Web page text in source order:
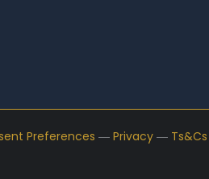
Preferences ― Privacy ― Ts&Cs